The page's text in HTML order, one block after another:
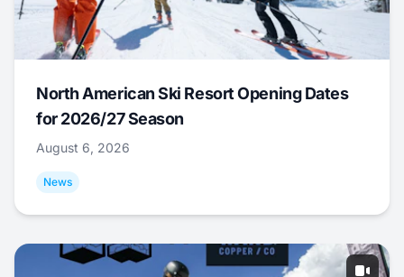
North American Ski Resort Opening Dates
for 2026/27 Season
August 6, 2026
News